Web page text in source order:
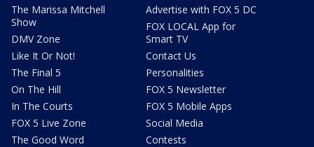
The Marissa Mitchell
Show
DMV Zone
Like It Or Not!
The Final 5
On The Hill
In The Courts
FOX 5 Live Zone
The Good Word
Advertise with FOX 5 DC
FOX LOCAL App for
Smart TV
Contact Us
Personalities
FOX 5 Newsletter
FOX 5 Mobile Apps
Social Media
Contests